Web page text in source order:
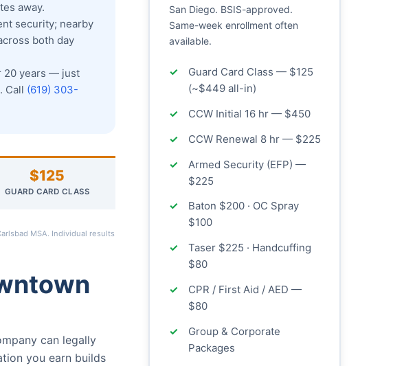
away.
security; nearby
both day
20 years — just
Call (619) 303-
$125
GUARD CARD CLASS
MSA. Individual results
can legally
you earn builds
San Diego. BSIS-approved.
Same-week enrollment often
available.
Guard Card Class — $125
(~$449 all-in)
CCW Initial 16 hr — $450
CCW Renewal 8 hr — $225
Armed Security (EFP) —
$225
Baton $200 · OC Spray
$100
Taser $225 · Handcuffing
$80
CPR / First Aid / AED —
$80
Group & Corporate
Packages